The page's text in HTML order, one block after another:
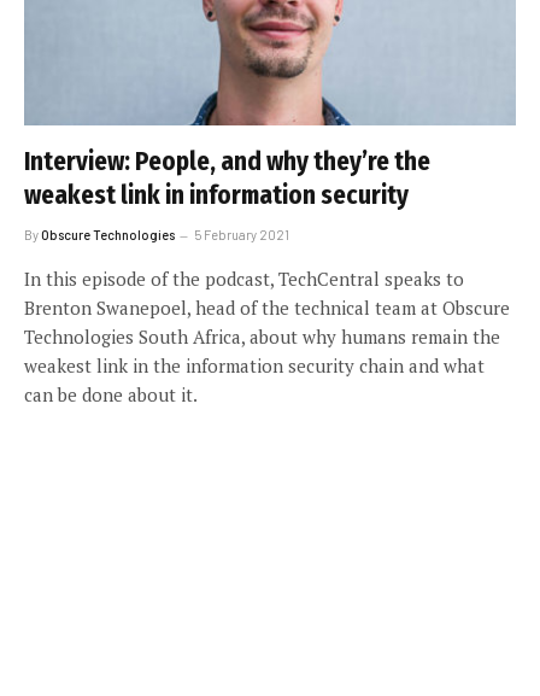
Interview: People, and why they’re the
weakest link in information security
ByObscure Technologies 5 February 2021
In this episode of the podcast, TechCentral speaks to
Brenton Swanepoel, head of the technical team at Obscure
Technologies South Africa, about why humans remain the
weakest link in the information security chain and what
can be done about it.